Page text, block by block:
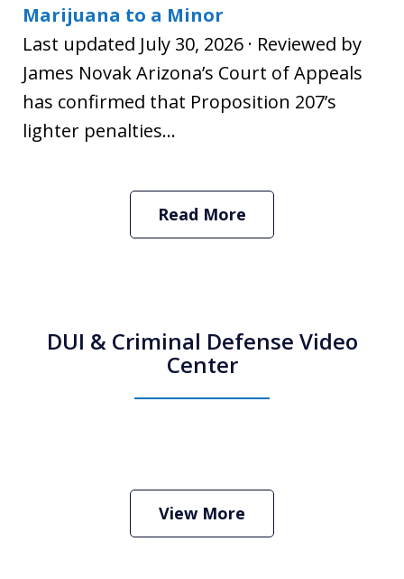
Marijuana to a Minor
Last updated July 30, 2026 · Reviewed by
James Novak Arizona’s Court of Appeals
has confirmed that Proposition 207’s
lighter penalties...
Read More
DUI & Criminal Defense Video
Center
Criminal Defense Lawyer
Play
View More